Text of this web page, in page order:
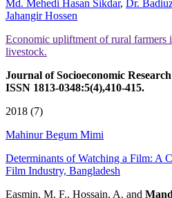
Md. Mehedi Hasan Sikdar, Dr.
Jahangir Hossen
Economic upliftment of rural farmers
livestock.
Journal of Socioeconomic
ISSN 1813-0348:5(4),410-415.
2018 (7)
Mahinur Begum Mimi
Determinants of Watching a Film: A
Film Industry, Bangladesh
Easmin, M. F., Hossain, A. and